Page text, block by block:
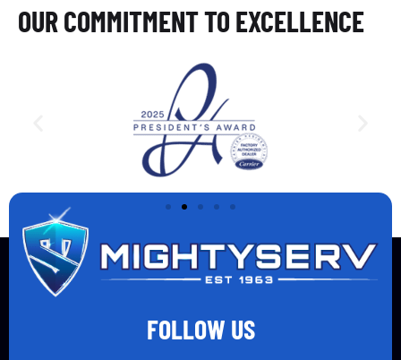
OUR COMMITMENT TO EXCELLENCE
FOLLOW US